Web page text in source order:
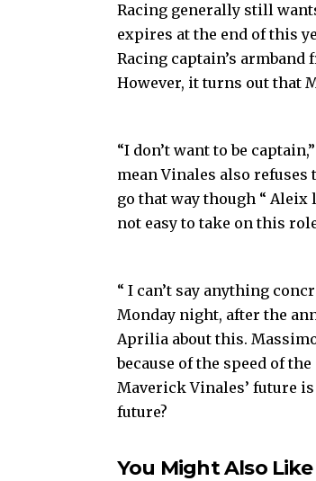
Racing generally still
expires at the end of this
Racing captain’s armband
However, it turns out that
“I don’t want to be
mean Vinales also
go that way though “ Aleix
not easy to take on this
“ I can’t say anything
Monday night, after the
Aprilia about this.
because of the speed of
Maverick Vinales’ future
future?
You Might Also Like